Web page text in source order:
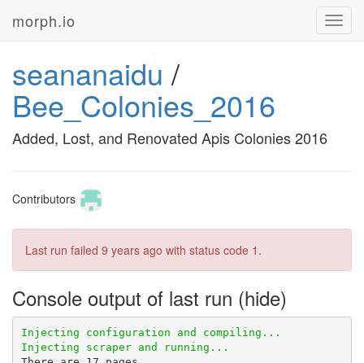
morph.io
seananaidu /
Bee_Colonies_2016
Added, Lost, and Renovated Apis Colonies 2016
Contributors
Last run failed 9 years ago with status code 1.
Console output of last run